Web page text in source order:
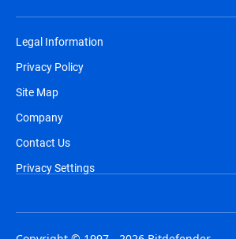
Legal Information
Privacy Policy
Site Map
Company
Contact Us
Privacy Settings